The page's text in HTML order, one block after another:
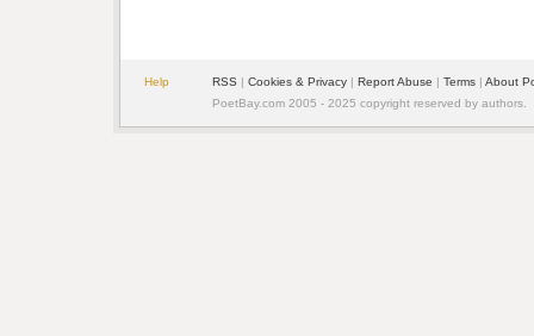
Help RSS | Cookies & Privacy | Report Abuse | Terms | About
PoetBay.com 2005 - 2025 copyright reserved by authors.